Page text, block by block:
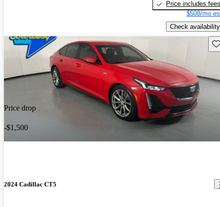
Price includes fees
$508/mo
Check availability
Price drop
-$1,500
2024 Cadillac CT5